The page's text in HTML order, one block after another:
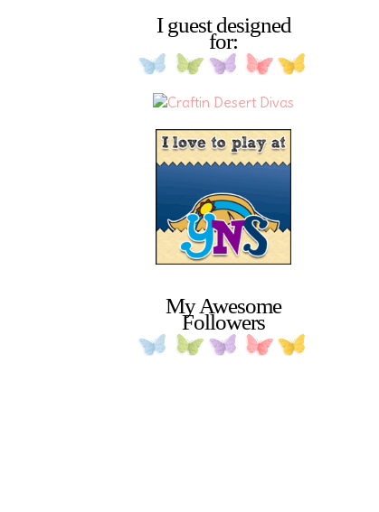
I guest designed
for:
My Awesome
Followers